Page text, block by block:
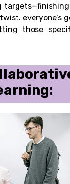
everyone’s
those